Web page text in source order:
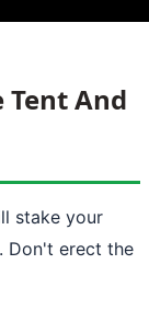
Tent And
stake your
Don't erect the